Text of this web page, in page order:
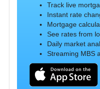
Track live
Instant rate
Mortgage
See rates from
Daily market
Streaming MBS